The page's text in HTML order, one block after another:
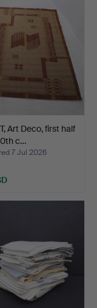
Art Deco, first half
c…
7 Jul 2026